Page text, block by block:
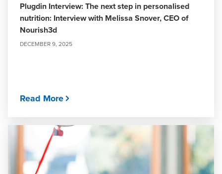
Plugdin Interview: The next step in personalised
nutrition: Interview with Melissa Snover, CEO of
Nourish3d
DECEMBER 9, 2025
Read More